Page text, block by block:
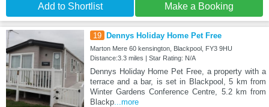
Add to Shortlist Make a Booking
19 Dennys Holiday Home Pet Free
Marton Mere 60 kensington, Blackpool, FY3 9HU
Distance:3.3 miles | Star Rating: N/A
Dennys Holiday Home Pet Free, a property with a
terrace and a bar, is set in Blackpool, 5 km from
Winter Gardens Conference Centre, 5.2 km from
Blackp...more